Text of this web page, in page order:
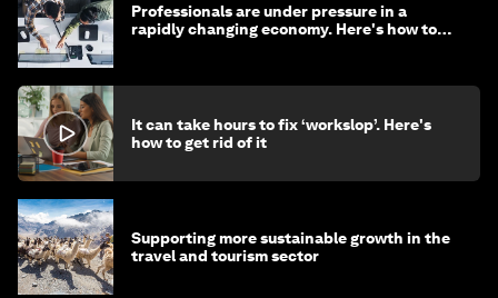
Professionals are under pressure in a
rapidly changing economy. Here's how to
It can take hours to fix ‘workslop’. Here's
how to get rid of it
Supporting more sustainable growth in the
travel and tourism sector